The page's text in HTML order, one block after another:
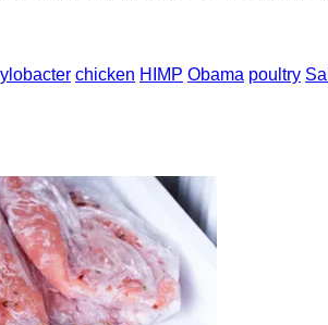
chicken HIMP Obama poultry